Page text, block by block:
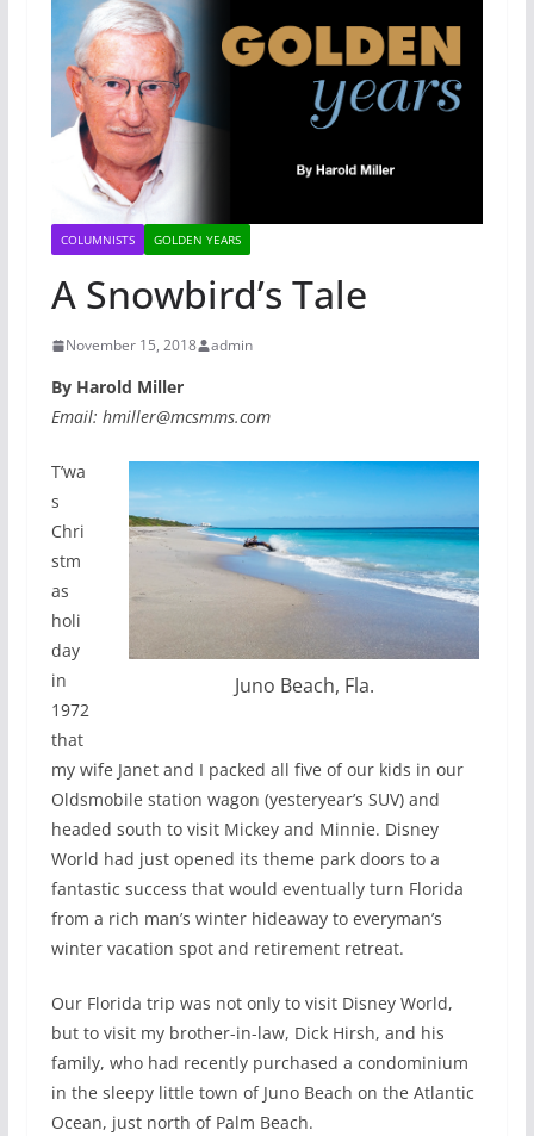
COLUMNISTS GOLDEN YEARS
A Snowbird’s Tale
November 15, 2018 admin
By Harold Miller
Email: hmiller@mcsmms.com
Juno Beach, Fla.
T’wa
s
Chri
stm
as
holi
day
in
1972
that
my wife Janet and I packed all five of our kids in our
Oldsmobile station wagon (yesteryear’s SUV) and
headed south to visit Mickey and Minnie. Disney
World had just opened its theme park doors to a
fantastic success that would eventually turn Florida
from a rich man’s winter hideaway to everyman’s
winter vacation spot and retirement retreat.
Our Florida trip was not only to visit Disney World,
but to visit my brother-in-law, Dick Hirsh, and his
family, who had recently purchased a condominium
in the sleepy little town of Juno Beach on the Atlantic
Ocean, just north of Palm Beach.